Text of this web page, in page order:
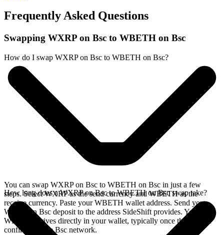
Frequently Asked Questions
Swapping WXRP on Bsc to WBETH on Bsc
How do I swap WXRP on Bsc to WBETH on Bsc?
You can swap WXRP on Bsc to WBETH on Bsc in just a few
steps. Select WXRP as the send currency and WBETH as the
receive currency. Paste your WBETH wallet address. Send your
WXRP on Bsc deposit to the address SideShift provides. Your
WBETH arrives directly in your wallet, typically once the deposit
confirms on the Bsc network.
How long does a WXRP on Bsc to WBETH on Bsc swap take?